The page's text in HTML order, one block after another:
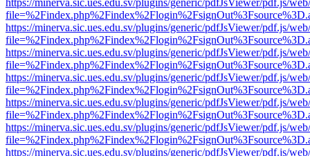
https://minerva.sic.ues.edu.sv/plugins/generic/pdfJsViewer/pdf.js/
https://minerva.sic.ues.edu.sv/plugins/generic/pdfJsViewer/pdf.js/
https://minerva.sic.ues.edu.sv/plugins/generic/pdfJsViewer/pdf.js/
https://minerva.sic.ues.edu.sv/plugins/generic/pdfJsViewer/pdf.js/
https://minerva.sic.ues.edu.sv/plugins/generic/pdfJsViewer/pdf.js/
https://minerva.sic.ues.edu.sv/plugins/generic/pdfJsViewer/pdf.js/
https://minerva.sic.ues.edu.sv/plugins/generic/pdfJsViewer/pdf.js/